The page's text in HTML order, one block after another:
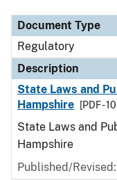
Document Type
Regulatory
Description
State Laws and
Hampshire
[PDF -
State Laws and
Hampshire
Published/